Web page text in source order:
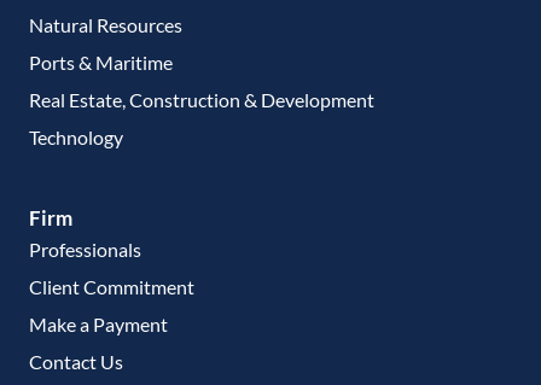
Natural Resources
Ports & Maritime
Real Estate, Construction & Development
Technology
Firm
Professionals
Client Commitment
Make a Payment
Contact Us